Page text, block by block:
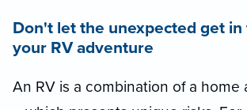
Don't let the unexpected get
your RV adventure
An RV is a combination of a home